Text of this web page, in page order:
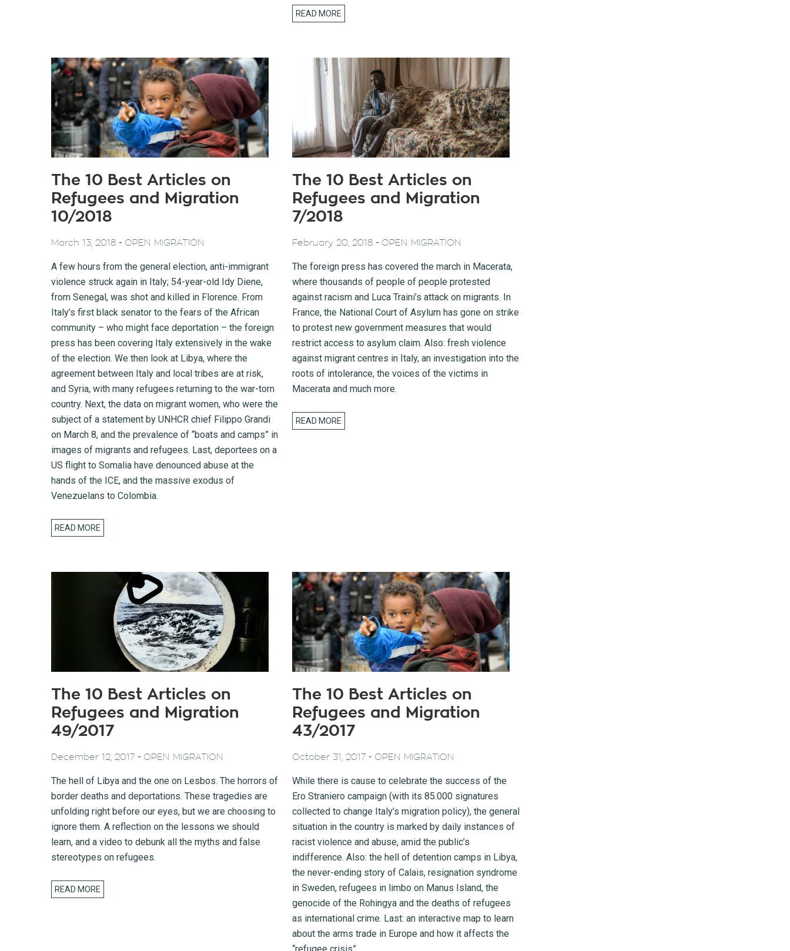
READ MORE
The 10 Best Articles on
Refugees and Migration
10/2018
March 13, 2018 - OPEN MIGRATION
A few hours from the general election, anti-immigrant
violence struck again in Italy; 54-year-old Idy Diene,
from Senegal, was shot and killed in Florence. From
Italy’s first black senator to the fears of the African
community – who might face deportation – the foreign
press has been covering Italy extensively in the wake
of the election. We then look at Libya, where the
agreement between Italy and local tribes are at risk,
and Syria, with many refugees returning to the war-torn
country. Next, the data on migrant women, who were the
subject of a statement by UNHCR chief Filippo Grandi
on March 8, and the prevalence of “boats and camps” in
images of migrants and refugees. Last, deportees on a
US flight to Somalia have denounced abuse at the
hands of the ICE, and the massive exodus of
Venezuelans to Colombia.
READ MORE
The 10 Best Articles on
Refugees and Migration
7/2018
February 20, 2018 - OPEN MIGRATION
The foreign press has covered the march in Macerata,
where thousands of people of people protested
against racism and Luca Traini’s attack on migrants. In
France, the National Court of Asylum has gone on strike
to protest new government measures that would
restrict access to asylum claim. Also: fresh violence
against migrant centres in Italy, an investigation into the
roots of intolerance, the voices of the victims in
Macerata and much more.
READ MORE
The 10 Best Articles on
Refugees and Migration
49/2017
December 12, 2017 - OPEN MIGRATION
The hell of Libya and the one on Lesbos. The horrors of
border deaths and deportations. These tragedies are
unfolding right before our eyes, but we are choosing to
ignore them. A reflection on the lessons we should
learn, and a video to debunk all the myths and false
stereotypes on refugees.
READ MORE
The 10 Best Articles on
Refugees and Migration
43/2017
October 31, 2017 - OPEN MIGRATION
While there is cause to celebrate the success of the
Ero Straniero campaign (with its 85.000 signatures
collected to change Italy’s migration policy), the general
situation in the country is marked by daily instances of
racist violence and abuse, amid the public’s
indifference. Also: the hell of detention camps in Libya,
the never-ending story of Calais, resignation syndrome
in Sweden, refugees in limbo on Manus Island, the
genocide of the Rohingya and the deaths of refugees
as international crime. Last: an interactive map to learn
about the arms trade in Europe and how it affects the